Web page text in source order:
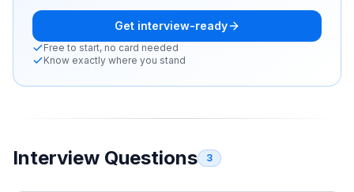
Get interview-ready
Free to start, no card needed
Know exactly where you stand
Interview Questions 3